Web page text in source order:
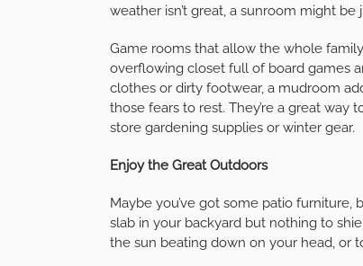
weather isn’t great, a sunroom might be
Game rooms that allow the whole
overflowing closet full of board games
clothes or dirty footwear, a mudroom
those fears to rest. They’re a great
store gardening supplies or winter gear.
Enjoy the Great Outdoors
Maybe you’ve got some patio
slab in your backyard but nothing to
the sun beating down on your head, or